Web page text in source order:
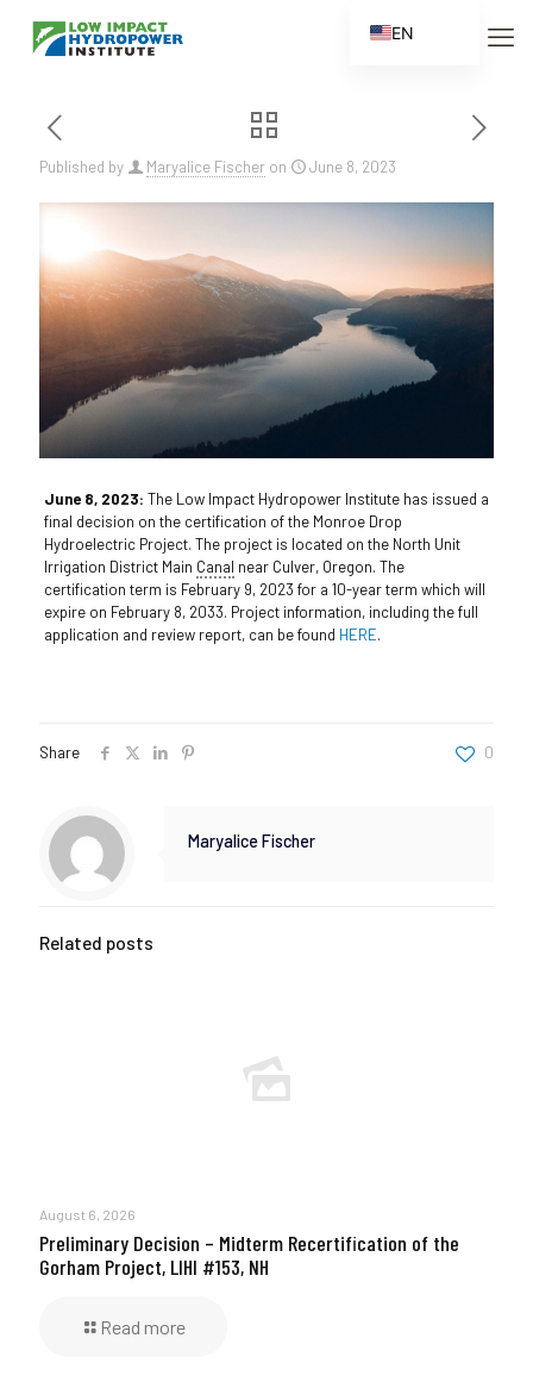
Published by Maryalice Fischer on June 8, 2023
June 8, 2023: The Low Impact Hydropower Institute has issued a
final decision on the certification of the Monroe Drop
Hydroelectric Project. The project is located on the North Unit
Irrigation District Main Canal near Culver, Oregon. The
certification term is February 9, 2023 for a 10-year term which will
expire on February 8, 2033. Project information, including the full
application and review report, can be found HERE.
Share 0
Maryalice Fischer
Related posts
August 6, 2026
Preliminary Decision – Midterm Recertification of the
Gorham Project, LIHI #153, NH
Read more
EN